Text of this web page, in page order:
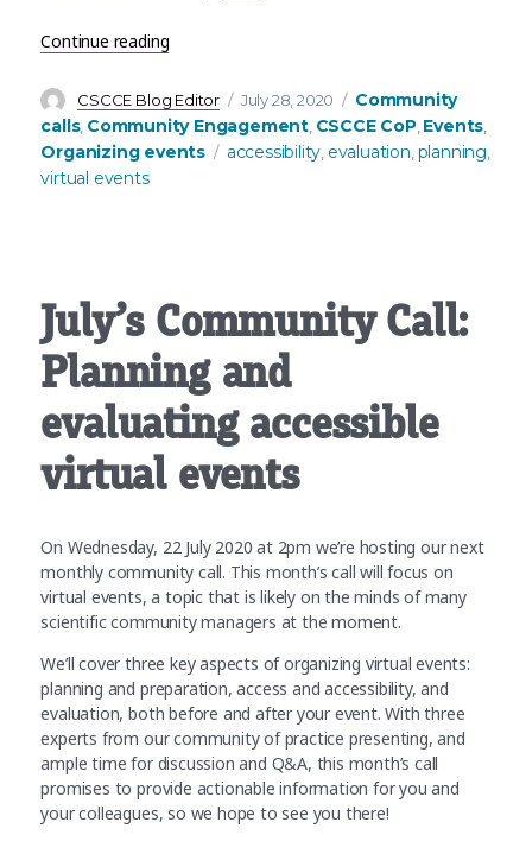
Continue reading“July Community Call Recap: Organizing
Author
CSCCE Blog Editor
Posted
on
July 28, 2020 Categories
Community
calls, Community Engagement CSCCE CoP, Events
Organizing events Tags
accessibility evaluation planning
virtual events
July’s Community Call:
Planning and
evaluating accessible
virtual events
On Wednesday, 22 July 2020 at 2pm we’re hosting our next
monthly community call. This month’s call will focus on
virtual events, a topic that is likely on the minds of many
scientific community managers at the moment.
We’ll cover three key aspects of organizing virtual events:
planning and preparation, access and accessibility, and
evaluation, both before and after your event. With three
experts from our community of practice presenting, and
ample time for discussion and Q&A, this month’s call
promises to provide actionable information for you and
your colleagues, so we hope to see you there!